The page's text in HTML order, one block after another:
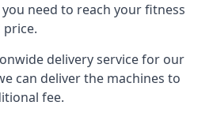
need to reach your fitness
delivery service for our
can deliver the machines to
fee.